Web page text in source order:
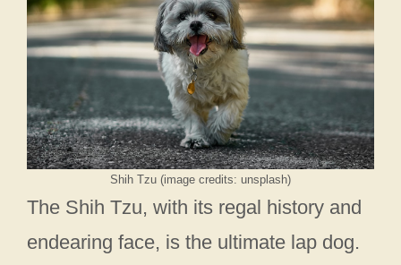
Shih Tzu (image credits: unsplash)
The Shih Tzu, with its regal history and
endearing face, is the ultimate lap dog.